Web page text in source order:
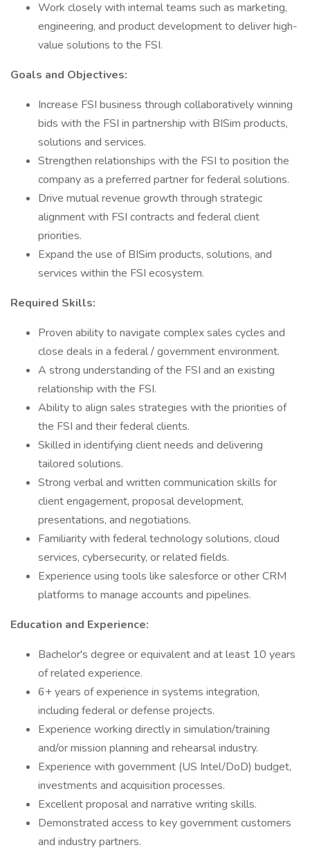
Work closely with internal teams such as marketing,
engineering, and product development to deliver high-
value solutions to the FSI.
Goals and Objectives:
Increase FSI business through collaboratively winning
bids with the FSI in partnership with BISim products,
solutions and services.
Strengthen relationships with the FSI to position the
company as a preferred partner for federal solutions.
Drive mutual revenue growth through strategic
alignment with FSI contracts and federal client
priorities.
Expand the use of BISim products, solutions, and
services within the FSI ecosystem.
Required Skills:
Proven ability to navigate complex sales cycles and
close deals in a federal / government environment.
A strong understanding of the FSI and an existing
relationship with the FSI.
Ability to align sales strategies with the priorities of
the FSI and their federal clients.
Skilled in identifying client needs and delivering
tailored solutions.
Strong verbal and written communication skills for
client engagement, proposal development,
presentations, and negotiations.
Familiarity with federal technology solutions, cloud
services, cybersecurity, or related fields.
Experience using tools like salesforce or other CRM
platforms to manage accounts and pipelines.
Education and Experience:
Bachelor's degree or equivalent and at least 10 years
of related experience.
6+ years of experience in systems integration,
including federal or defense projects.
Experience working directly in simulation/training
and/or mission planning and rehearsal industry.
Experience with government (US Intel/DoD) budget,
investments and acquisition processes.
Excellent proposal and narrative writing skills.
Demonstrated access to key government customers
and industry partners.